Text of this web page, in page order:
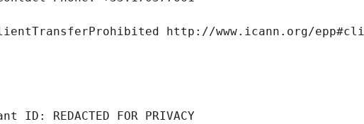
http://www.icann.org/
REDACTED FOR PRIVACY